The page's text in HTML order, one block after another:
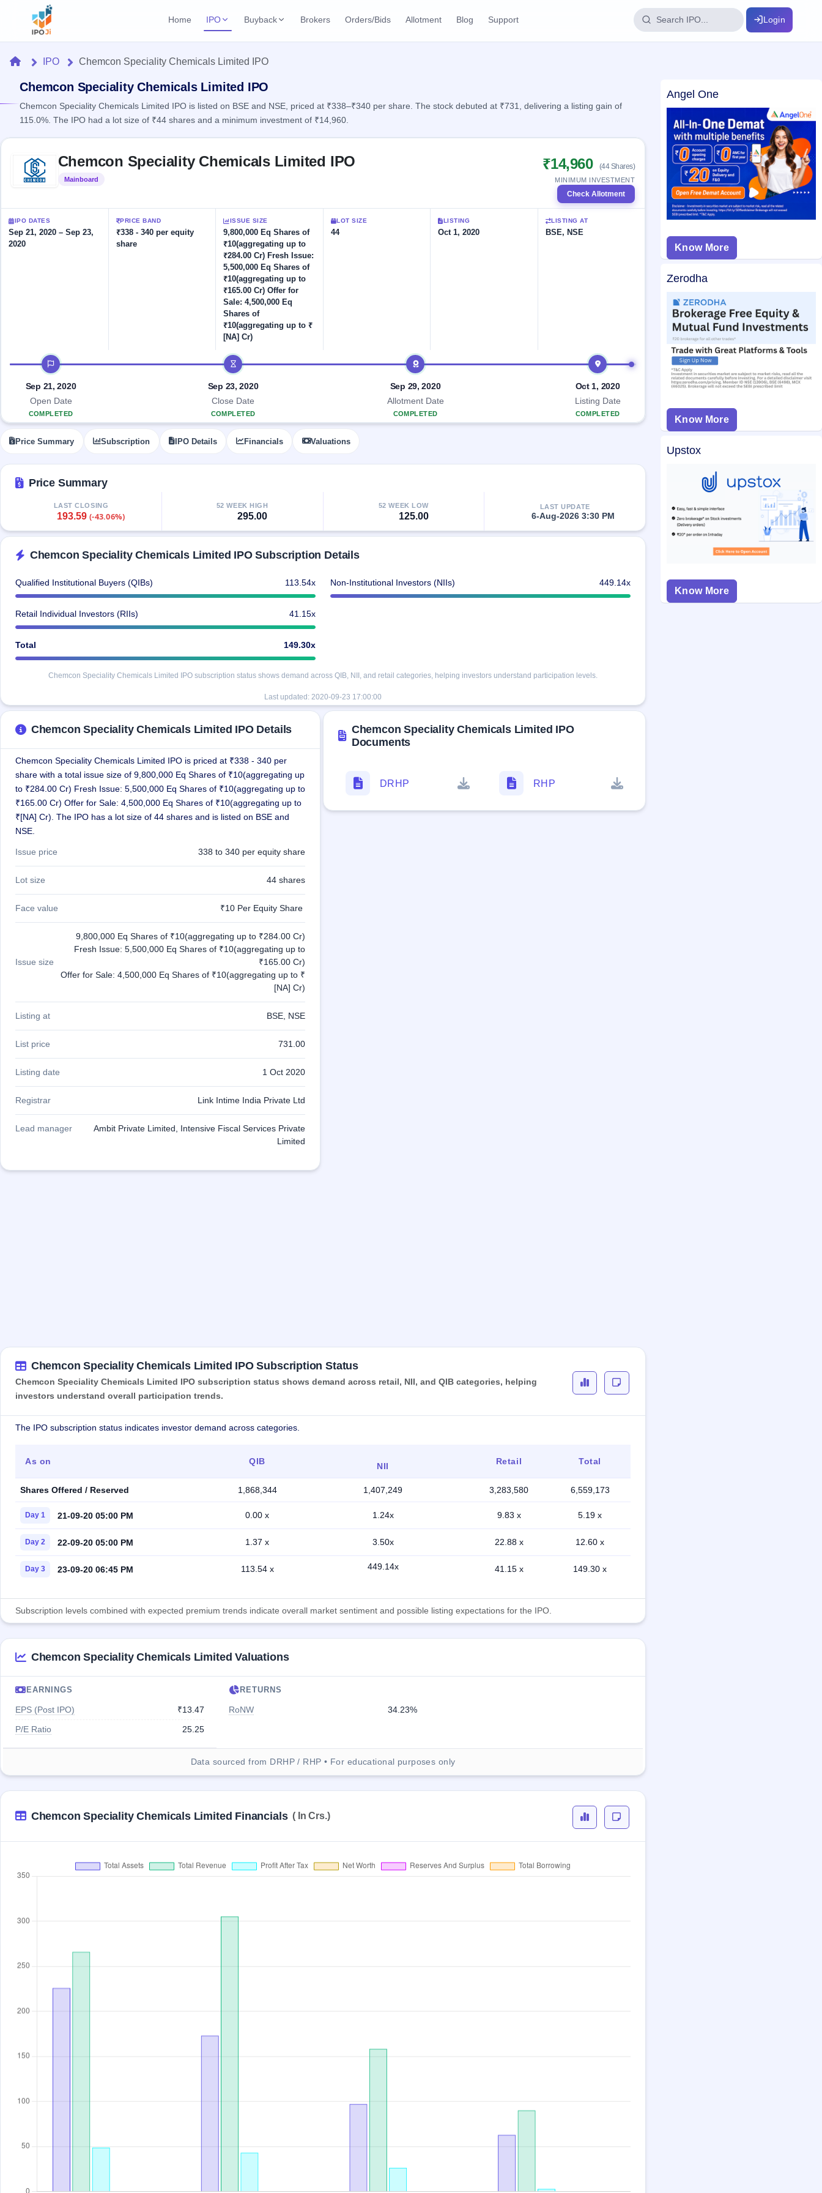
Home IPO
Current IPO 3 Live
100+ IPO terms explained
Upcoming IPO Upcoming SME IPO
Listed IPO Listed SME IPO
All IPOs with key details, year-wise
Mainboard & SME
grey market premium
Subscription Status
Year-wise IPO subscription data
Create Mainboard & SME
Buyback
Active buyback offers
Upcoming Buybacks
Launching soon
Closed Buybacks
Past buybacks
Brokers Orders/Bids Allotment Blog Support Login
Home
IPO
Current
Live &
open
IPOs
Upcoming
Launching
soon
Live &
open
SME
IPOs
Upcoming
SME IPO
soon
SME
Listed
Recently
closed
IPO
Mainboard
market
premium
Form
NEW
& SME
Reports
IPO
Calendar
key dates
with
key
details,
year-
wise
Subscription
Year-wise IPO
Learn
100+ IPO
terms
Open
Buybacks
Buybacks
Past
buybacks
Brokers
Orders/Bids
HomeIPO Chemcon Speciality Chemicals Limited IPO
Chemcon Speciality Chemicals Limited IPO
Chemcon Speciality Chemicals Limited IPO is listed on BSE and NSE, priced at ₹338–₹340 per share. The stock debuted at ₹731, delivering a listing gain of
115.0%. The IPO had a lot size of ₹44 shares and a minimum investment of ₹14,960.
Chemcon Speciality Chemicals Limited IPO
Mainboard
₹14,960 (44 Shares)
MINIMUM INVESTMENT
Check Allotment
IPO DATES
Sep 21, 2020 – Sep 23,
2020
PRICE BAND
₹338 - 340 per equity
share
ISSUE SIZE
9,800,000 Eq Shares of
₹10(aggregating up to
₹284.00 Cr) Fresh Issue:
5,500,000 Eq Shares of
₹10(aggregating up to
₹165.00 Cr) Offer for
Sale: 4,500,000 Eq
Shares of
₹10(aggregating up to ₹
[NA] Cr)
LOT SIZE
44
LISTING
Oct 1, 2020
LISTING AT
BSE, NSE
IPO timeline
Sep 21, 2020
Open Date
COMPLETED
Sep 23, 2020
Close Date
COMPLETED
Sep 29, 2020
Allotment Date
COMPLETED
Oct 1, 2020
Listing Date
COMPLETED
Price Summary Subscription IPO Details Financials Valuations
Price Summary
LAST CLOSING
193.59(-43.06%)
52 WEEK HIGH
295.00
52 WEEK LOW
125.00
LAST UPDATE
6-Aug-2026 3:30 PM
Chemcon Speciality Chemicals Limited IPO Subscription Details
Qualified Institutional Buyers (QIBs) 113.54x
Retail Individual Investors (RIIs) 41.15x
Non-Institutional Investors (NIIs) 449.14x
Total 149.30x
Chemcon Speciality Chemicals Limited IPO subscription status shows demand across QIB, NII, and retail categories, helping investors understand participation levels.
Last updated: 2020-09-23 17:00:00
Chemcon Speciality Chemicals Limited IPO Details
Chemcon Speciality Chemicals Limited IPO is priced at ₹338 - 340 per
share with a total issue size of 9,800,000 Eq Shares of ₹10(aggregating up
to ₹284.00 Cr) Fresh Issue: 5,500,000 Eq Shares of ₹10(aggregating up to
₹165.00 Cr) Offer for Sale: 4,500,000 Eq Shares of ₹10(aggregating up to
₹[NA] Cr). The IPO has a lot size of 44 shares and is listed on BSE and
NSE.
Issue price 338 to 340 per equity share
Lot size 44 shares
Face value ₹10 Per Equity Share
Issue size
9,800,000 Eq Shares of ₹10(aggregating up to ₹284.00 Cr)
Fresh Issue: 5,500,000 Eq Shares of ₹10(aggregating up to
₹165.00 Cr)
Offer for Sale: 4,500,000 Eq Shares of ₹10(aggregating up to ₹
[NA] Cr)
Listing at BSE, NSE
List price 731.00
Listing date 1 Oct 2020
Registrar Link Intime India Private Ltd
Lead manager
Ambit Private Limited, Intensive Fiscal Services Private
Limited
Chemcon Speciality Chemicals Limited IPO
Documents
DRHP RHP
Chemcon Speciality Chemicals Limited IPO Subscription Status
Chemcon Speciality Chemicals Limited IPO subscription status shows demand across retail, NII, and QIB categories, helping
investors understand overall participation trends.
The IPO subscription status indicates investor demand across categories.
As on QIB
NII
Retail Total
Shares Offered / Reserved 1,868,344 1,407,249 3,283,580 6,559,173
Day 1 21-09-20 05:00 PM 0.00 x 1.24x 9.83 x 5.19 x
Day 2 22-09-20 05:00 PM 1.37 x 3.50x 22.88 x 12.60 x
Day 3 23-09-20 06:45 PM 113.54 x 449.14x 41.15 x 149.30 x
Subscription levels combined with expected premium trends indicate overall market sentiment and possible listing expectations for the IPO.
Chemcon Speciality Chemicals Limited Valuations
EARNINGS
EPS (Post IPO)
₹13.47
P/E Ratio
25.25
RETURNS
RoNW 34.23%
Data sourced from DRHP / RHP • For educational purposes only
Chemcon Speciality Chemicals Limited Financials ( In Crs.)
Angel One
Know More
Zerodha
Know More
Upstox
Know More